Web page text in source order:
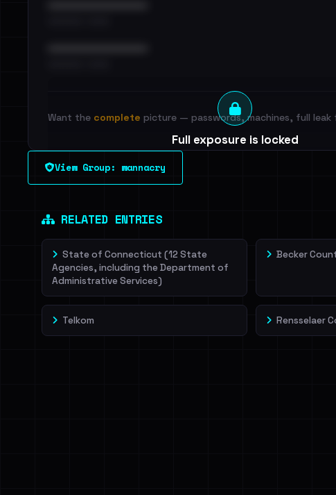
Full exposure is locked
See every breached email, the internal-vs-external
Want the complete picture — passwords, machines, full leak
View Group: wannacry
RELATED ENTRIES
State of Connecticut (12 State
Agencies, including the Department of
Administrative Services)
Becker
Telkom Rensselaer